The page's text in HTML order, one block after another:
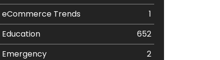
eCommerce Trends
1
Education
652
Emergency
2